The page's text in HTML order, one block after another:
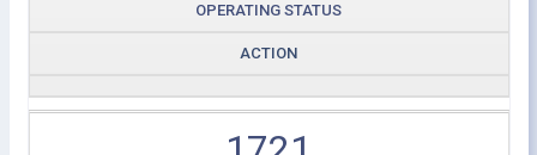
OPERATING STATUS
ACTION